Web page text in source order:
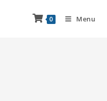
0 Menu